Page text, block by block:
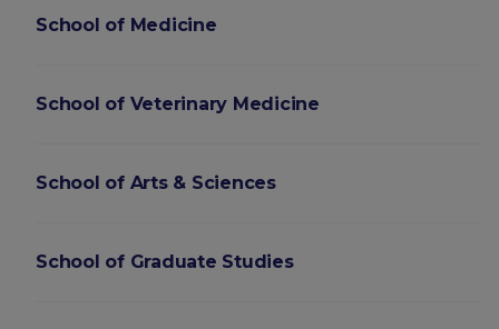
School of Medicine
School of Veterinary Medicine
School of Arts & Sciences
School of Graduate Studies